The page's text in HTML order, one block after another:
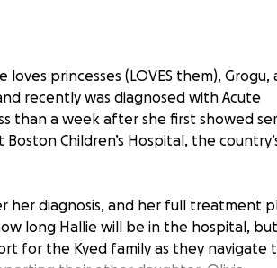
loves princesses (LOVES them), Grogu,
recently was diagnosed with Acute
than a week after she first showed
Children’s Hospital, the
her diagnosis, and her full treatment
long Hallie will be in the hospital,
for the Kyed family as they navigate